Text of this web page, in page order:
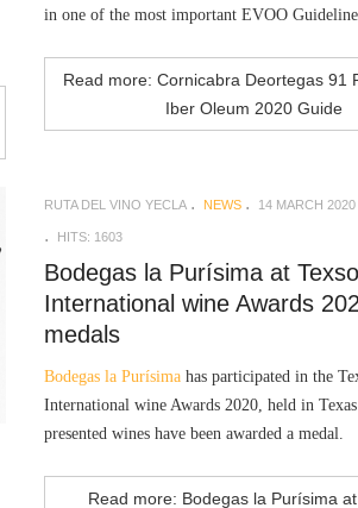
in one of the most important EVOO
Read more: Cornicabra Deortegas 91
Iber Oleum 2020 Guide
RUTA DEL VINO YECLA NEWS 14 MARCH 2020
HITS: 1603
Bodegas la Purísima at
International wine Awards
medals
Bodegas la Purísimahas participated in the
International wine Awards 2020, held in
presented wines have been awarded a medal.
Read more: Bodegas la Purísima